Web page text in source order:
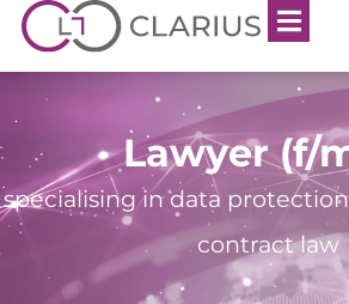
Lawyer (f/
specialising in data
contract law